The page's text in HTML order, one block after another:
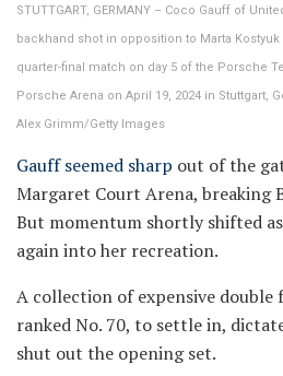
STUTTGART, GERMANY – Coco Gauff of
backhand shot in opposition to Marta
quarter-final match on day 5 of the Porsche
Porsche Arena on April 19, 2024 in Stuttgart,
Alex Grimm/Getty Images
Gauff seemed sharp out of the
Margaret Court Arena, breaking
But momentum shortly shifted
again into her recreation.
A collection of expensive double
ranked No. 70, to settle in,
shut out the opening set.